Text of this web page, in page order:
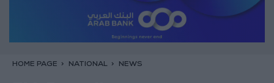
HOME PAGE NATIONAL NEWS